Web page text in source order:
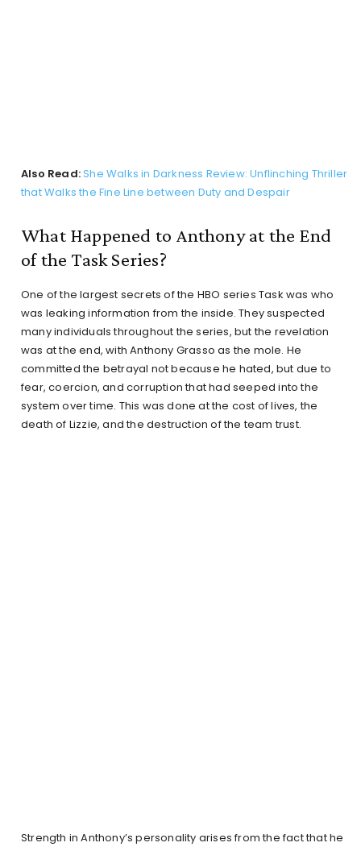
Also Read:She Walks in Darkness Review: Unflinching Thriller
that Walks the Fine Line between Duty and Despair
What Happened to Anthony at the End
of the Task Series?
One of the largest secrets of the HBO series Task was who
was leaking information from the inside. They suspected
many individuals throughout the series, but the revelation
was at the end, with Anthony Grasso as the mole. He
committed the betrayal not because he hated, but due to
fear, coercion, and corruption that had seeped into the
system over time. This was done at the cost of lives, the
death of Lizzie, and the destruction of the team trust.
Strength in Anthony’s personality arises from the fact that he